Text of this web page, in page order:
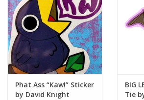
Phat Ass “Kaw!” Sticker
by David Knight
BIG
Tie